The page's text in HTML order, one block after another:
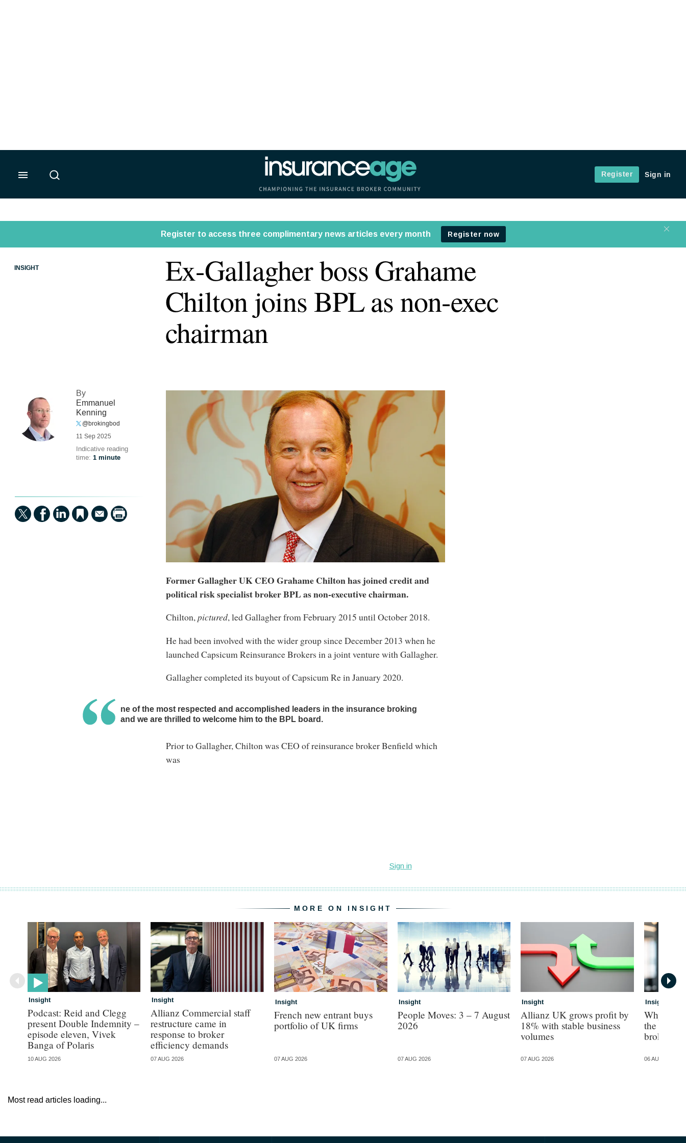
Insurance Age
Register
Sign in
INSIGHT
Ex-Gallagher boss Grahame
Chilton joins BPL as non-exec
chairman
By
Emmanuel
Kenning
@brokingbod
11 Sep 2025
Indicative reading
time: 1 minute
Former Gallagher UK CEO Grahame Chilton has joined credit and
political risk specialist broker BPL as non-executive chairman.
Chilton,pictured, led Gallagher from February 2015 until October 2018.
He had been involved with the wider group since December 2013 when he
launched Capsicum Reinsurance Brokers in a joint venture with Gallagher.
Gallagher completed its buyout of Capsicum Re in January 2020.
Chily is one of the most respected and accomplished leaders in the insurance broking
industry, and we are thrilled to welcome him to the BPL board.
Prior to Gallagher, Chilton was CEO of reinsurance broker Benfield which
was
MORE ON INSIGHT
Insight
Podcast: Reid and Clegg
present Double Indemnity –
episode eleven, Vivek
Banga of Polaris
10 AUG 2026
Insight
Allianz Commercial staff
restructure came in
response to broker
efficiency demands
07 AUG 2026
Insight
French new entrant buys
portfolio of UK firms
07 AUG 2026
Insight
People Moves: 3 – 7 August
2026
07 AUG 2026
Insight
Allianz UK grows profit by
18% with stable business
volumes
07 AUG 2026
Insight
Why The
the AI
brokers
06 AUG 2026
Most read articles loading...